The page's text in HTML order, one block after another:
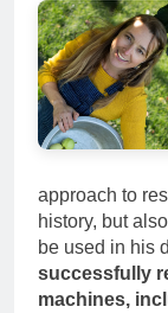
approach to
history, but
be used in his
successfully
machines,